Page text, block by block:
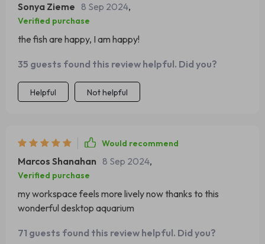
Sonya Zieme 8 Sep 2024,
Verified purchase
the fish are happy, I am happy!
35 guests found this review helpful. Did you?
Helpful Not helpful
Would recommend
Marcos Shanahan 8 Sep 2024,
Verified purchase
my workspace feels more lively now thanks to this
wonderful desktop aquarium
71 guests found this review helpful. Did you?